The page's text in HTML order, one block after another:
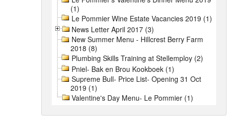
(1)
Le Pommier Wine Estate Vacancies 2019 (1)
News Letter April 2017 (3)
New Summer Menu - Hillcrest Berry Farm
2018 (8)
Plumbing Skills Training at Stellemploy (2)
Pniel- Bak en Brou Kookboek (1)
Supreme Bull- Price List- Opening 31 Oct
2019 (1)
Valentine's Day Menu- Le Pommier (1)